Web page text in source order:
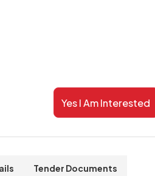
Yes I Am Interested
Tender Documents